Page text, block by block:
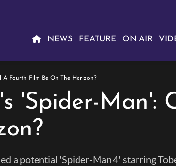
NEWS FEATURE ON AIR
A Fourth Film Be On The Horizon?
'Spider-Man':
a potential 'Spider‑Man 4' starring